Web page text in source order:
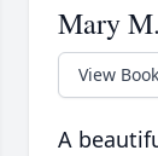
Mary
View Book
A